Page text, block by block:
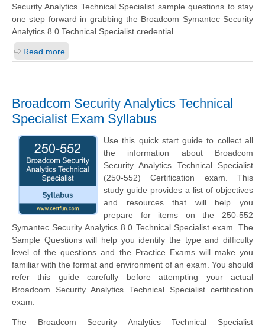
Security Analytics Technical Specialist sample questions to stay
one step forward in grabbing the Broadcom Symantec Security
Analytics 8.0 Technical Specialist credential.
Read more
Broadcom Security Analytics Technical
Specialist Exam Syllabus
Use this quick start guide to collect all
the information about Broadcom
Security Analytics Technical Specialist
(250-552) Certification exam. This
study guide provides a list of objectives
and resources that will help you
prepare for items on the 250-552
Symantec Security Analytics 8.0 Technical Specialist exam. The
Sample Questions will help you identify the type and difficulty
level of the questions and the Practice Exams will make you
familiar with the format and environment of an exam. You should
refer this guide carefully before attempting your actual
Broadcom Security Analytics Technical Specialist certification
exam.
The Broadcom Security Analytics Technical Specialist